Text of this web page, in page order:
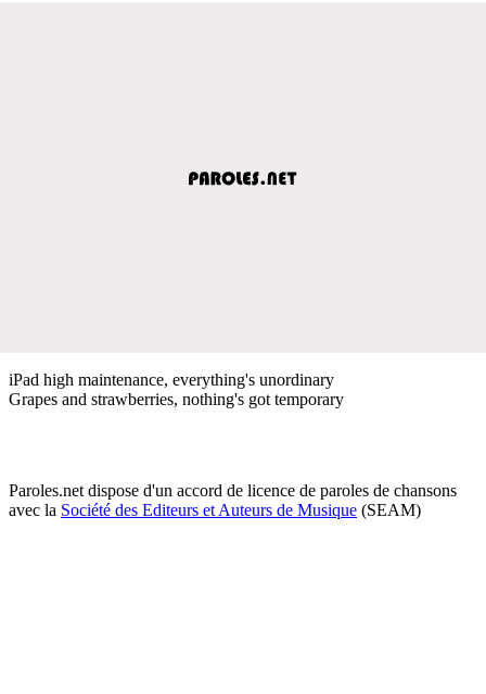
​iPad high maintenance, everything's unordinary
Grapes and strawberries, nothing's got temporary
Paroles.net dispose d'un accord de licence de paroles de chansons
avec la Société des Editeurs et Auteurs de Musique (SEAM)